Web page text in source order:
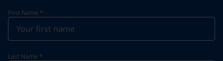
First Name *
Last Name *